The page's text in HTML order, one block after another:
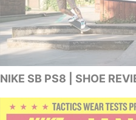
NIKE SB PS8 | SHOE